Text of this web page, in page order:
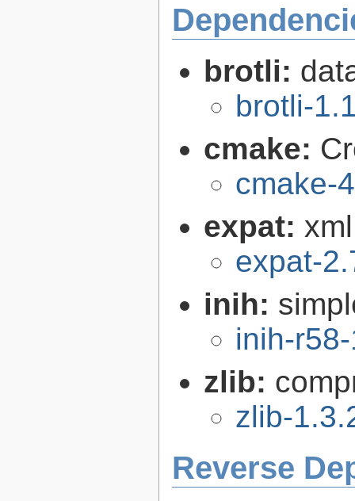
brotli:
brotli-
cmake:
cmake-
expat:
expat-
inih:
inih-
zlib:
zlib-
Reverse